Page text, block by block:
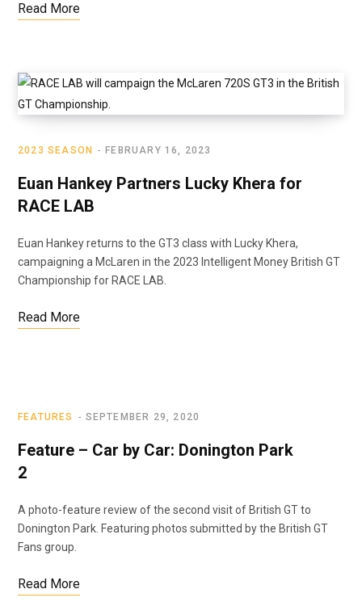
Read More
2023 SEASON FEBRUARY 16, 2023
Euan Hankey Partners Lucky Khera for
RACE LAB
Euan Hankey returns to the GT3 class with Lucky Khera,
campaigning a McLaren in the 2023 Intelligent Money British GT
Championship for RACE LAB.
Read More
FEATURES SEPTEMBER 29, 2020
Feature – Car by Car: Donington Park
2
A photo-feature review of the second visit of British GT to
Donington Park. Featuring photos submitted by the British GT
Fans group.
Read More